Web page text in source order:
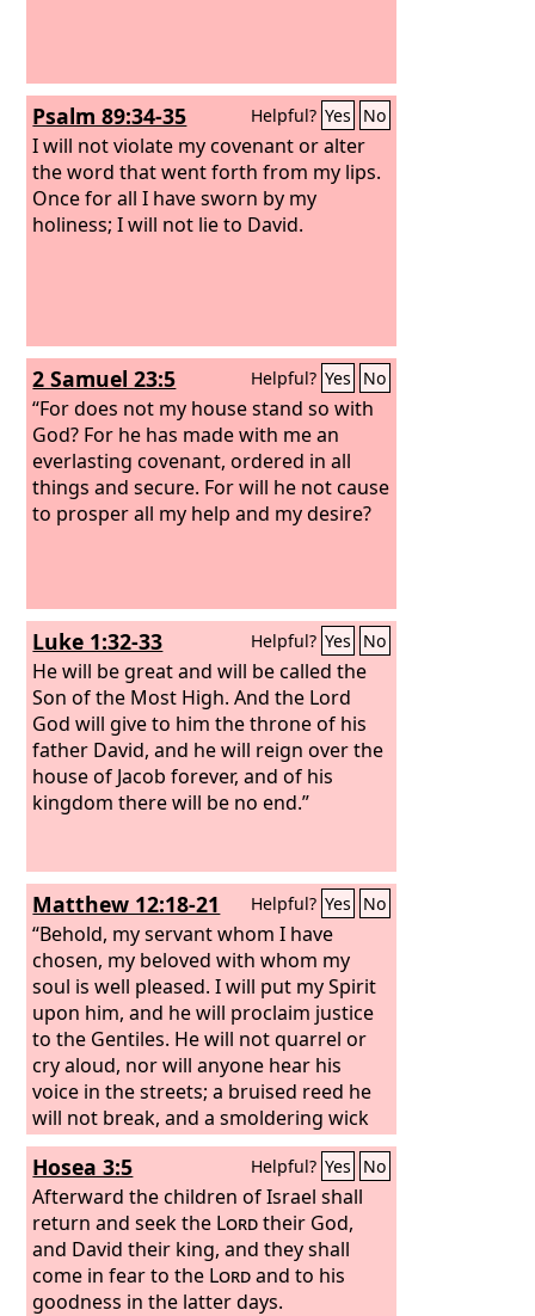
Psalm 89:34-35 Helpful? Yes No
I will not violate my covenant or alter
the word that went forth from my lips.
Once for all I have sworn by my
holiness; I will not lie to David.
2 Samuel 23:5 Helpful? Yes No
“For does not my house stand so with
God? For he has made with me an
everlasting covenant, ordered in all
things and secure. For will he not cause
to prosper all my help and my desire?
Luke 1:32-33 Helpful? Yes No
He will be great and will be called the
Son of the Most High. And the Lord
God will give to him the throne of his
father David, and he will reign over the
house of Jacob forever, and of his
kingdom there will be no end.”
Matthew 12:18-21 Helpful? Yes No
“Behold, my servant whom I have
chosen, my beloved with whom my
soul is well pleased. I will put my Spirit
upon him, and he will proclaim justice
to the Gentiles. He will not quarrel or
cry aloud, nor will anyone hear his
voice in the streets; a bruised reed he
will not break, and a smoldering wick
he will not quench, until he brings
justice to victory; and in his name the
Gentiles will hope.”
Hosea 3:5 Helpful? Yes No
Afterward the children of Israel shall
return and seek the Lordtheir God,
and David their king, and they shall
come in fear to the Lordand to his
goodness in the latter days.